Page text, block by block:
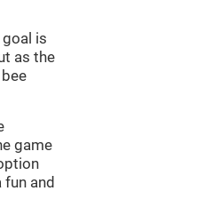
is
as the
game
and